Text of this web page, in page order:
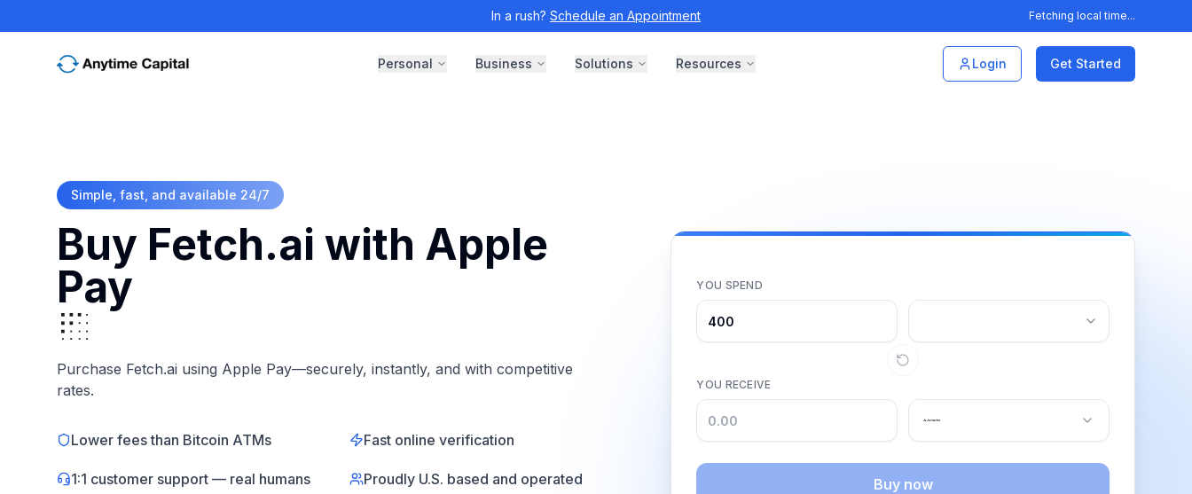
In a rush? Schedule an Appointment Fetching local time...
Personal Business Solutions Resources Login Get Started
Simple, fast, and available 24/7
Buy Fetch.ai with Apple
Pay
Purchase Fetch.ai using Apple Pay—securely, instantly, and with competitive
rates.
Lower fees than Bitcoin ATMs Fast online verification
1:1 customer support — real humans Proudly U.S. based and operated
YOU SPEND
YOU RECEIVE
Buy now